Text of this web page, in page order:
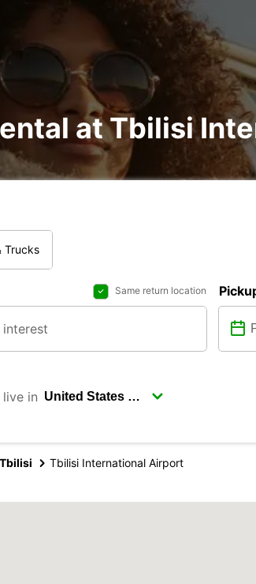
at Tbilisi
Trucks
Same return location
live in
Tbilisi Tbilisi International Airport